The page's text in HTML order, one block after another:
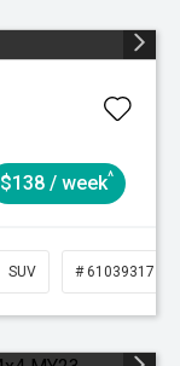
$138 / week^
SUV # 61039317